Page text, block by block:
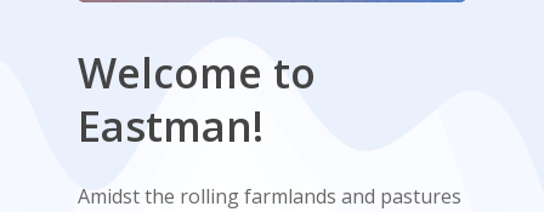
Welcome to
Eastman!
Amidst the rolling farmlands and pastures